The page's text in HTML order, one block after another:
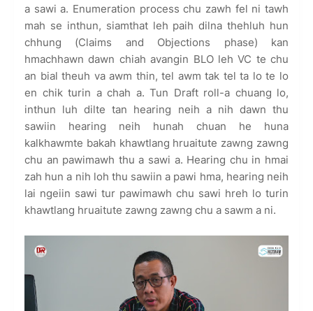
a sawi a. Enumeration process chu zawh fel ni tawh
mah se inthun, siamthat leh paih dilna thehluh hun
chhung (Claims and Objections phase) kan
hmachhawn dawn chiah avangin BLO leh VC te chu
an bial theuh va awm thin, tel awm tak tel ta lo te lo
en chik turin a chah a. Tun Draft roll-a chuang lo,
inthun luh dilte tan hearing neih a nih dawn thu
sawiin hearing neih hunah chuan he huna
kalkhawmte bakah khawtlang hruaitute zawng zawng
chu an pawimawh thu a sawi a. Hearing chu in hmai
zah hun a nih loh thu sawiin a pawi hma, hearing neih
lai ngeiin sawi tur pawimawh chu sawi hreh lo turin
khawtlang hruaitute zawng zawng chu a sawm a ni.